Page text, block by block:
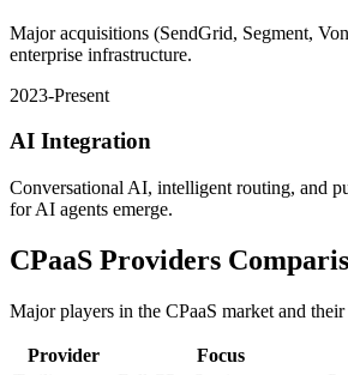
Major acquisitions (SendGrid, Segment,
enterprise infrastructure.
2023-Present
AI Integration
Conversational AI, intelligent routing, and
for AI agents emerge.
CPaaS Providers
Major players in the CPaaS market and their
Provider Focus